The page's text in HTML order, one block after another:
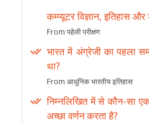
कम्प्यूटर विज्ञान, इतिहास
From पहेली परीक्षण
भारत में अंग्रेजी का पहला
था?
From आधुनिक भारतीय इतिहास
निम्नलिखित में से कौन-सा
अच्छा वर्णन करता है?